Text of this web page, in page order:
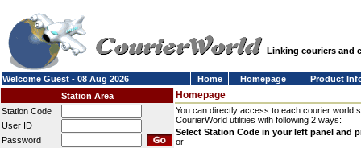
Linking couriers and
Welcome Guest - 08 Aug 2026 Home Homepage
Product
Station Area
Station Code
User ID
Password
Homepage
You can directly access to each courier world
CourierWorld utilities with following 2 ways:
Select Station Code in your left panel and
or